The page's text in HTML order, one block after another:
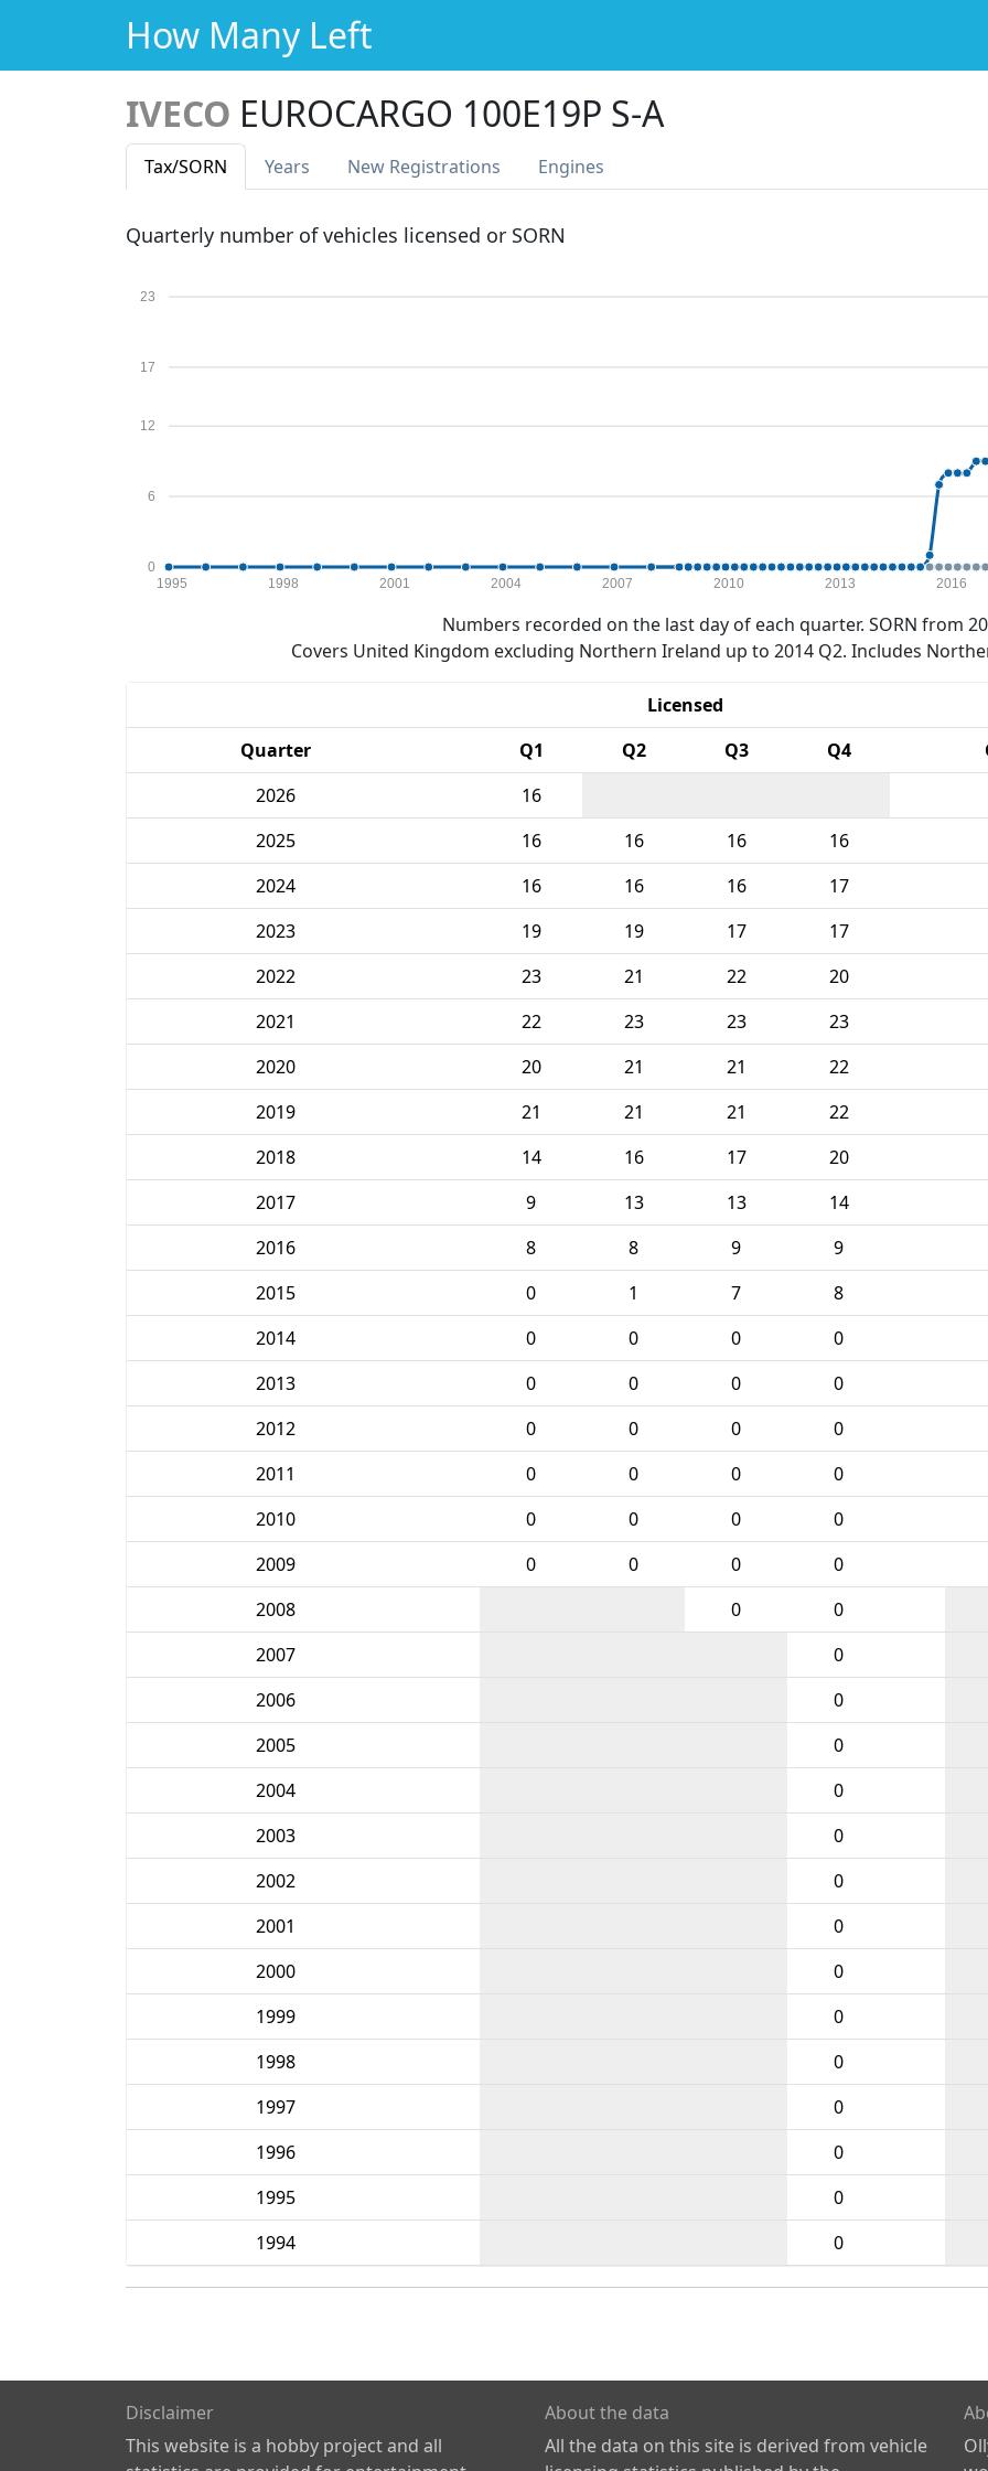
How Many Left
IVECO EUROCARGO 100E19P S-A
Tax/SORN Years New Registrations Engines
Quarterly number of vehicles licensed or SORN
0
6
12
17
23
1995 1998 2001 2004 2007 2010 2013 2016
Numbers recorded on the last day of each quarter. SORN from
Covers United Kingdom excluding Northern Ireland up to 2014 Q2. Includes
Licensed
Quarter
Q1 Q2 Q3 Q4
2026
16
2025
16 16 16 16
2024
16 16 16 17
2023
19 19 17 17
2022
23 21 22 20
2021
22 23 23 23
2020
20 21 21 22
2019
21 21 21 22
2018
14 16 17 20
2017
9 13 13 14
2016
8 8 9 9
2015
0 1 7 8
2014
0 0 0 0
2013
0 0 0 0
2012
0 0 0 0
2011
0 0 0 0
2010
0 0 0 0
2009
0 0 0 0
2008
0 0
2007
0
2006
0
2005
0
2004
0
2003
0
2002
0
2001
0
2000
0
1999
0
1998
0
1997
0
1996
0
1995
0
1994
0
Disclaimer
This website is a hobby project and all
About the data
All the data on this site is derived from vehicle